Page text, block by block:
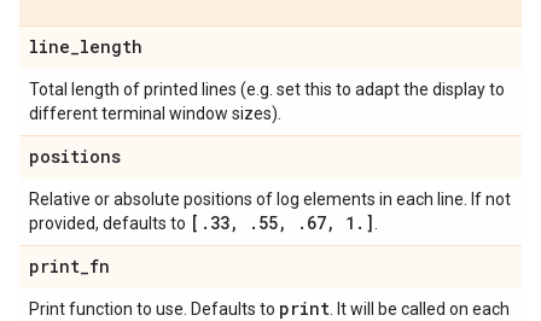
line_length
Total length of printed lines (e.g. set this to adapt the display to
different terminal window sizes).
positions
Relative or absolute positions of log elements in each line. If not
provided, defaults to [ . 33, . 55, . 67, 1 . ]
print_fn
Print function to use. Defaults to print . It will be called on each